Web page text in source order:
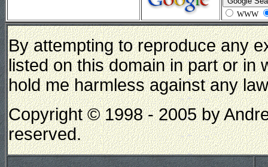
WWW
By attempting to reproduce any
listed on this domain in part or in
hold me harmless against any
Copyright © 1998 - 2005 by
reserved.